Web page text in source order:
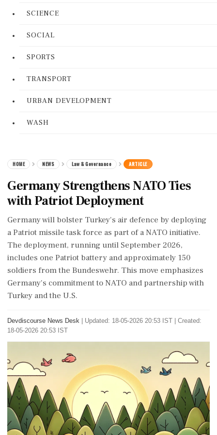
SCIENCE
SOCIAL
SPORTS
TRANSPORT
URBAN DEVELOPMENT
WASH
HOME NEWS Law & Governance ARTICLE
Germany Strengthens NATO Ties
with Patriot Deployment
Germany will bolster Turkey's air defence by deploying
a Patriot missile task force as part of a NATO initiative.
The deployment, running until September 2026,
includes one Patriot battery and approximately 150
soldiers from the Bundeswehr. This move emphasizes
Germany's commitment to NATO and partnership with
Turkey and the U.S.
Devdiscourse News Desk
Updated: 18-05-2026 20:53 IST | Created:
18-05-2026 20:53 IST